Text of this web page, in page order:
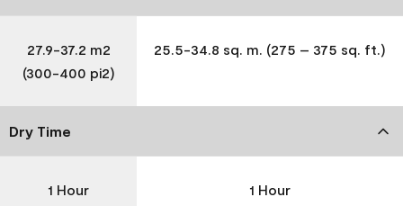
27.9-37.2 m2
(300-400 pi2)
25.5-34.8 sq. m. (275 – 375 sq. ft.)
Dry Time
1 Hour 1 Hour